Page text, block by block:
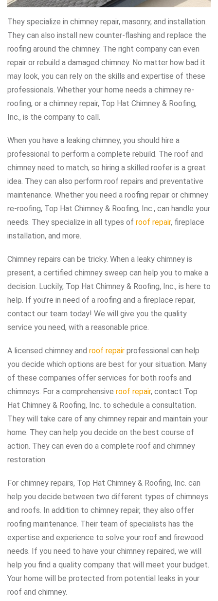
They specialize in chimney repair, masonry, and installation.
They can also install new counter-flashing and replace the
roofing around the chimney. The right company can even
repair or rebuild a damaged chimney. No matter how bad it
may look, you can rely on the skills and expertise of these
professionals. Whether your home needs a chimney re-
roofing, or a chimney repair, Top Hat Chimney & Roofing,
Inc., is the company to call.
When you have a leaking chimney, you should hire a
professional to perform a complete rebuild. The roof and
chimney need to match, so hiring a skilled roofer is a great
idea. They can also perform roof repairs and preventative
maintenance. Whether you need a roofing repair or chimney
re-roofing, Top Hat Chimney & Roofing, Inc., can handle your
needs. They specialize in all types of roof repair, fireplace
installation, and more.
Chimney repairs can be tricky. When a leaky chimney is
present, a certified chimney sweep can help you to make a
decision. Luckily, Top Hat Chimney & Roofing, Inc., is here to
help. If you’re in need of a roofing and a fireplace repair,
contact our team today! We will give you the quality
service you need, with a reasonable price.
A licensed chimney and roof repair professional can help
you decide which options are best for your situation. Many
of these companies offer services for both roofs and
chimneys. For a comprehensive roof repair, contact Top
Hat Chimney & Roofing, Inc. to schedule a consultation.
They will take care of any chimney repair and maintain your
home. They can help you decide on the best course of
action. They can even do a complete roof and chimney
restoration.
For chimney repairs, Top Hat Chimney & Roofing, Inc. can
help you decide between two different types of chimneys
and roofs. In addition to chimney repair, they also offer
roofing maintenance. Their team of specialists has the
expertise and experience to solve your roof and firewood
needs. If you need to have your chimney repaired, we will
help you find a quality company that will meet your budget.
Your home will be protected from potential leaks in your
roof and chimney.